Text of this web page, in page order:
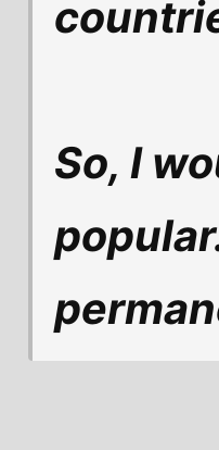
So, I